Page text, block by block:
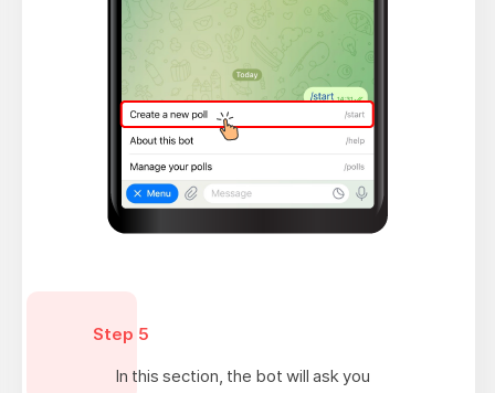
Step 5
In this section, the bot will ask you